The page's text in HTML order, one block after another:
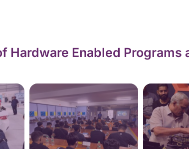
Hardware Enabled Programs